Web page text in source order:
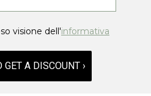
visione dell'informativa
A DISCOUNT ›